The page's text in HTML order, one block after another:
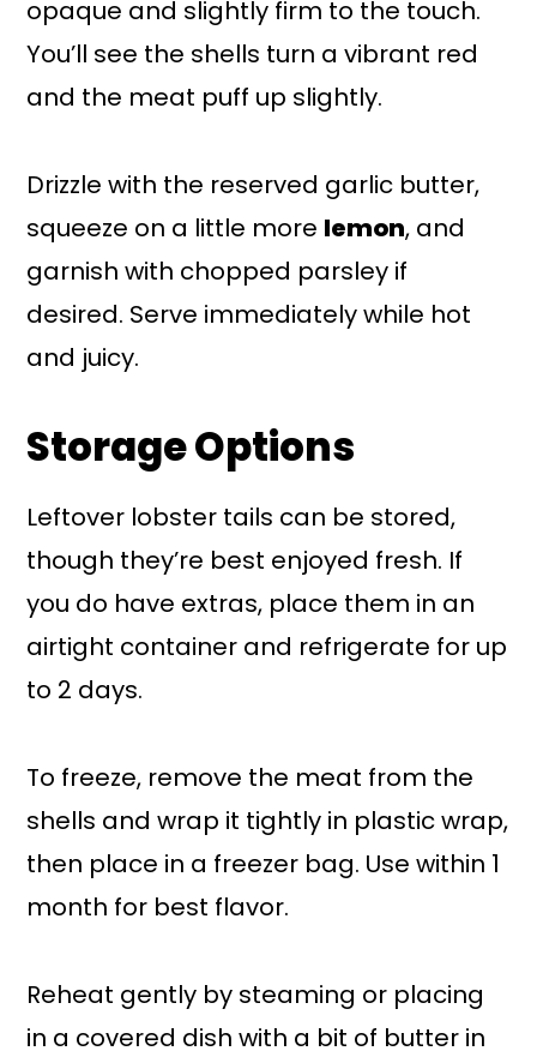
opaque and slightly firm to the touch.
You’ll see the shells turn a vibrant red
and the meat puff up slightly.
Drizzle with the reserved garlic butter,
squeeze on a little more lemon, and
garnish with chopped parsley if
desired. Serve immediately while hot
and juicy.
Storage Options
Leftover lobster tails can be stored,
though they’re best enjoyed fresh. If
you do have extras, place them in an
airtight container and refrigerate for up
to 2 days.
To freeze, remove the meat from the
shells and wrap it tightly in plastic wrap,
then place in a freezer bag. Use within 1
month for best flavor.
Reheat gently by steaming or placing
in a covered dish with a bit of butter in